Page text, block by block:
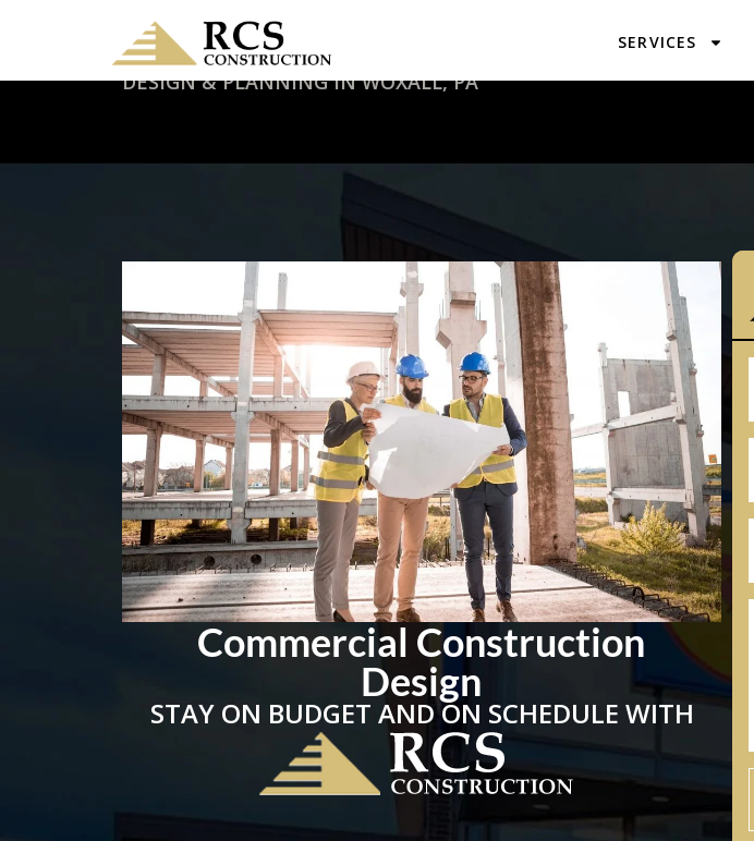
SERVICES
DESIGN & PLANNING IN WOXALL, PA
Commercial Construction
Design
STAY ON BUDGET AND ON SCHEDULE WITH